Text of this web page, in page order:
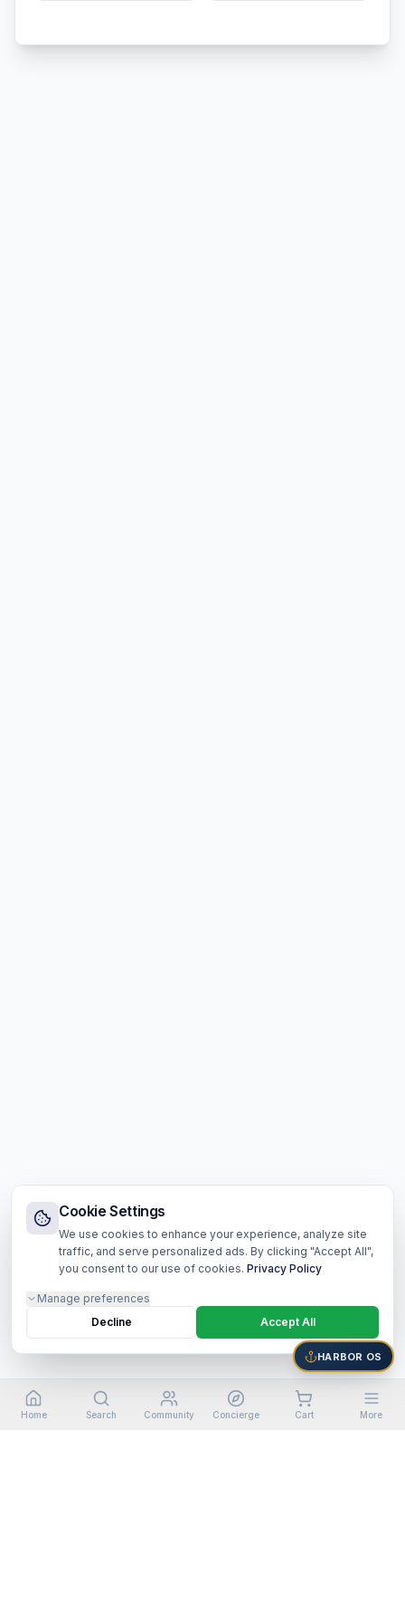
Cookie Settings
We use cookies to enhance your experience, analyze site
traffic, and serve personalized ads. By clicking "Accept All",
you consent to our use of cookies. Privacy Policy
Manage preferences
Decline
Accept All
HARBOR OS
Home Search Community Concierge Cart More